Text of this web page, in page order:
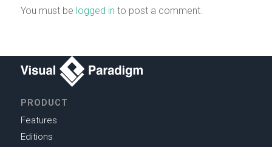
You must be logged in to post a comment.
PRODUCT
Features
Editions